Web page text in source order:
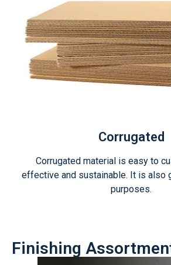
Corrugated
Corrugated material is easy to
effective and sustainable. It is also
purposes.
Finishing